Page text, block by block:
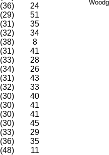
(36)
24
(29)
51
(31)
35
(32)
34
(38)
8
(31)
41
(33)
28
(34)
26
(31)
43
(32)
33
(30)
40
(30)
41
(30)
41
(30)
45
(33)
29
(36)
35
(48) 11